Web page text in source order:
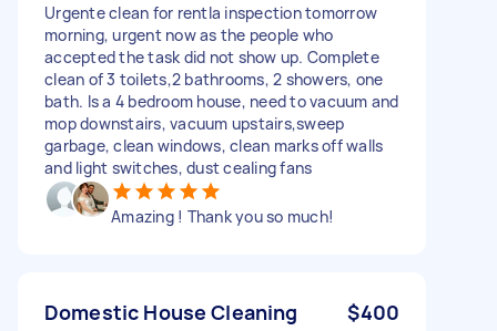
Urgente clean for rentla inspection tomorrow
morning, urgent now as the people who
accepted the task did not show up. Complete
clean of 3 toilets,2 bathrooms, 2 showers, one
bath. Is a 4 bedroom house, need to vacuum and
mop downstairs, vacuum upstairs,sweep
garbage, clean windows, clean marks off walls
and light switches, dust cealing fans
Amazing ! Thank you so much!
Domestic House Cleaning $400